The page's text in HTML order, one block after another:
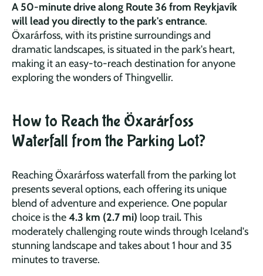
A 50-minute drive along Route 36 from Reykjavík
will lead you directly to the park's entrance.
Öxarárfoss, with its pristine surroundings and
dramatic landscapes, is situated in the park's heart,
making it an easy-to-reach destination for anyone
exploring the wonders of Thingvellir.
How to Reach the Öxarárfoss
Waterfall from the Parking Lot?
Reaching Öxarárfoss waterfall from the parking lot
presents several options, each offering its unique
blend of adventure and experience. One popular
choice is the4.3 km (2.7 mi) loop trail.This
moderately challenging route winds through Iceland's
stunning landscape and takes about 1 hour and 35
minutes to traverse.